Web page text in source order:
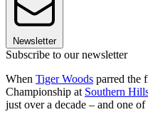
Newsletter
Subscribe to our newsletter
When Tiger Woods parred the
Championship at Southern
just over a decade – and one